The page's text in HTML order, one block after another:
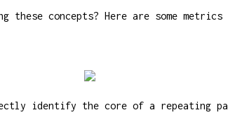
these concepts? Here are some
identify the core of a repeating